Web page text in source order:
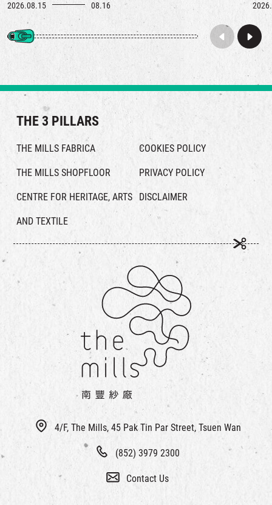
2026.08.15 08.16
4/F, The Mills, 45 Pak Tin Par Street, Tsuen Wan
(852) 3979 2300
Contact Us
THE 3 PILLARS
THE MILLS FABRICA
THE MILLS SHOPFLOOR
CENTRE FOR HERITAGE, ARTS
AND TEXTILE
COOKIES POLICY
PRIVACY POLICY
DISCLAIMER